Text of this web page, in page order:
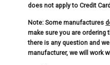
does not apply to Credit
Note: Some manufactures
make sure you are
there is any question and
manufacturer, we will work